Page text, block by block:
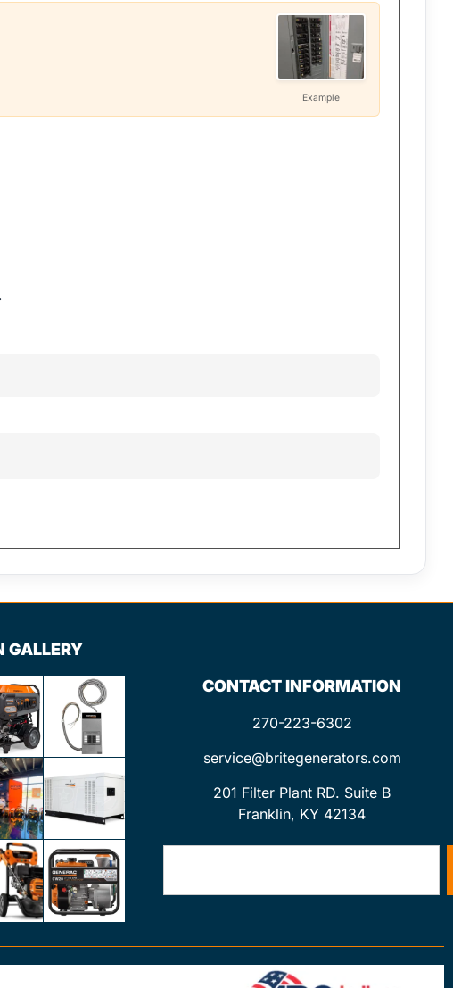
Example
GALLERY
CONTACT INFORMATION
270-223-6302
service@britegenerators.com
201 Filter Plant RD. Suite B
Franklin, KY 42134